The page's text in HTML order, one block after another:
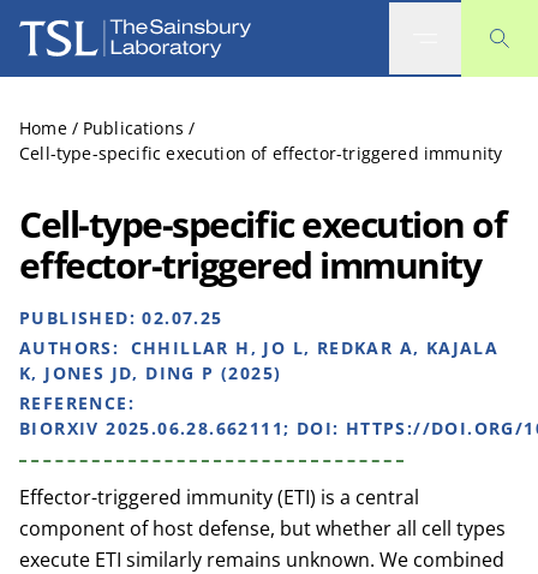
The Sainsbury Laboratory
Home / Publications /
Cell-type-specific execution of effector-triggered immunity
Cell-type-specific execution of
effector-triggered immunity
PUBLISHED:02.07.25
AUTHORS: CHHILLAR H, JO L, REDKAR A, KAJALA
K, JONES JD, DING P (2025)
REFERENCE:
BIORXIV 2025.06.28.662111; DOI: HTTPS://DOI.ORG/
Effector-triggered immunity (ETI) is a central
component of host defense, but whether all cell types
execute ETI similarly remains unknown. We combined